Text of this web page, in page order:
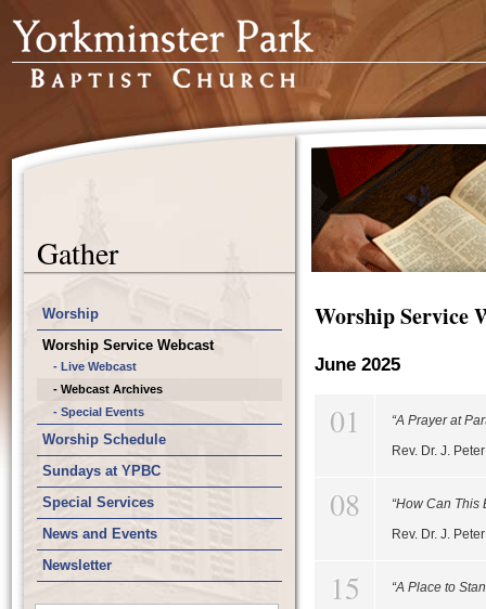
Gather
Worship
Worship Service Webcast
- Live Webcast
- Webcast Archives
- Special Events
Worship Schedule
Sundays at YPBC
Special Services
News and Events
Newsletter
Worship Service
June 2025
01
“A Prayer at
Rev. Dr. J.
08
“How Can This
Rev. Dr. J.
15
“A Place to